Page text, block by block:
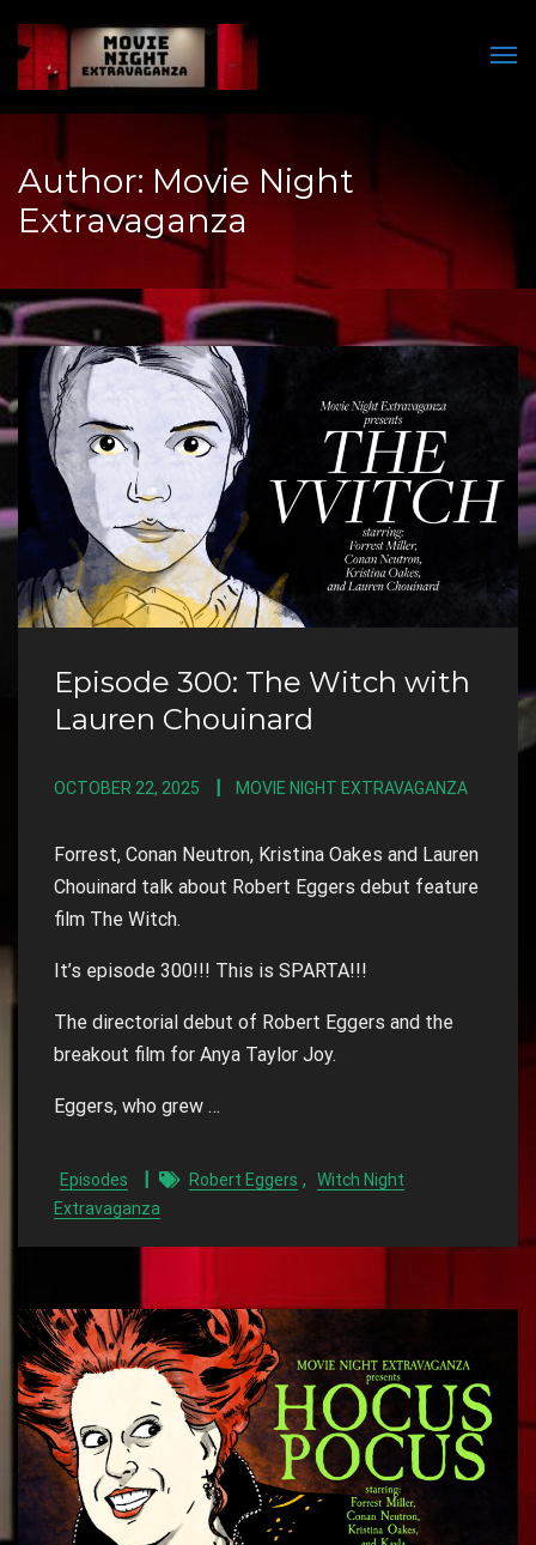
Author: Movie Night
Extravaganza
Episode 300: The Witch with
Lauren Chouinard
OCTOBER 22, 2025 MOVIE NIGHT EXTRAVAGANZA
Forrest, Conan Neutron, Kristina Oakes and Lauren
Chouinard talk about Robert Eggers debut feature
film The Witch.
It’s episode 300!!! This is SPARTA!!!
The directorial debut of Robert Eggers and the
breakout film for Anya Taylor Joy.
Eggers, who grew …
Episodes Robert Eggers ,
Witch Night
Extravaganza